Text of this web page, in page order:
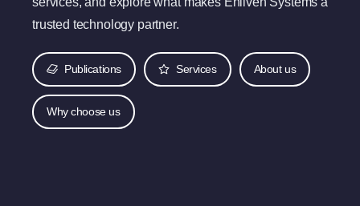
trusted technology partner.
Publications Services About us
Why choose us